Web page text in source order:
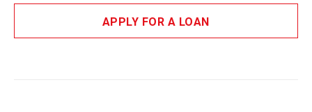
APPLY FOR A LOAN